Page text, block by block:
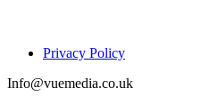
Privacy Policy
Info@vuemedia.co.uk